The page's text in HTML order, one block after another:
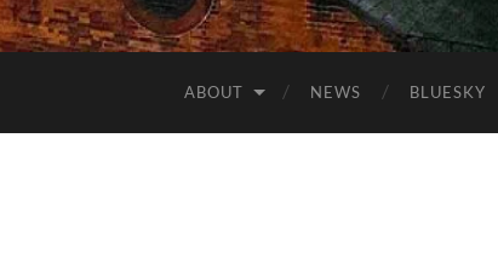
ABOUT NEWS BLUESKY